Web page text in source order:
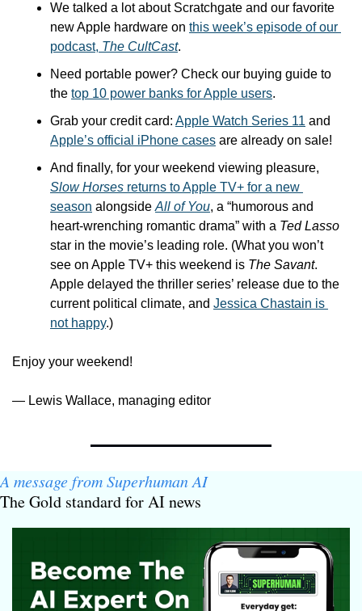
We talked a lot about Scratchgate and our favorite
new Apple hardware on this week’s episode of our
podcast, The CultCast.
Need portable power? Check our buying guide to
the top 10 power banks for Apple users.
Grab your credit card: Apple Watch Series 11
Apple’s official iPhone cases are already on sale!
Slow Horses returns to Apple TV+ for a new
season alongside All of You, a “humorous and
heart-wrenching romantic drama” with a Ted Lasso
star in the movie’s leading role. (What you won’t
see on Apple TV+ this weekend is The Savant.
Apple delayed the thriller series’ release due to the
current political climate, and Jessica Chastain is
not happy.)
Enjoy your weekend!
— Lewis Wallace, managing editor
A message from Superhuman AI
The Gold standard for AI news